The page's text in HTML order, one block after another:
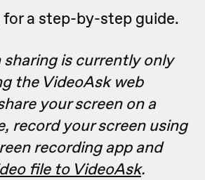
for a step-by-step guide.
sharing is currently only
the VideoAsk web
your screen on a
record your screen using
recording app and
file to VideoAsk.